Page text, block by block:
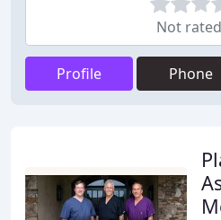
Not
Profile Phone